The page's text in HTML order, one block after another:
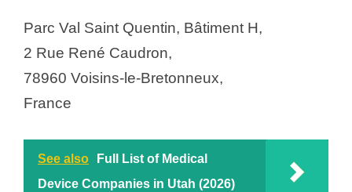
Parc Val Saint Quentin, Bâtiment H,
2 Rue René Caudron,
78960 Voisins-le-Bretonneux,
France
See also
Full List of Medical
Device Companies in Utah (2026)